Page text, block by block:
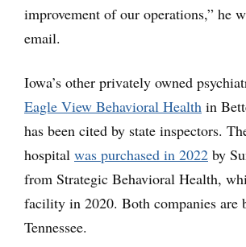
improvement of our operations,” he
email.
Iowa’s other privately owned
Eagle View Behavioral Health in
has been cited by state inspectors.
hospital was purchased in 2022 by
from Strategic Behavioral Health,
facility in 2020. Both companies are
Tennessee.